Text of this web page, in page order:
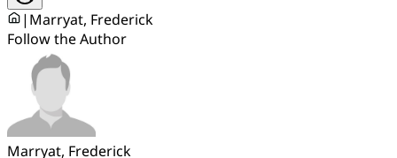
| Marryat, Frederick
Follow the Author
Marryat, Frederick